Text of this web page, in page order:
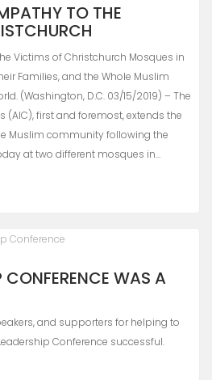
TO THE
Victims of Christchurch Mosques in
Families, and the Whole Muslim
(Washington, D.C. 03/15/2019) – The
(AIC), first and foremost, extends the
Muslim community following the
at two different mosques in…
CONFERENCE WAS A
and supporters for helping to
Conference successful.